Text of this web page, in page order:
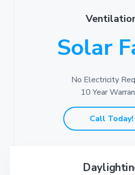
Solar
No Electricity
10 Year
Call Today!